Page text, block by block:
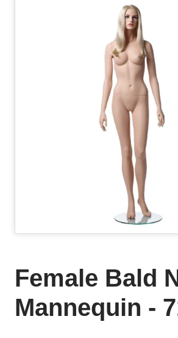
Female Bald
Mannequin -